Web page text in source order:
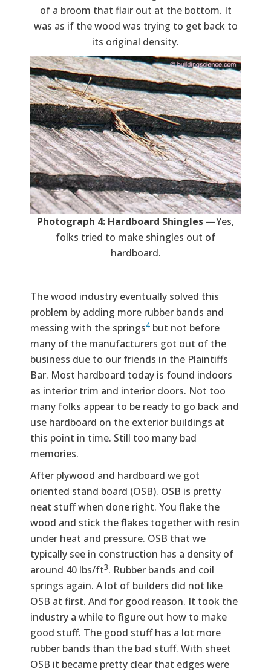
of a broom that flair out at the bottom. It
was as if the wood was trying to get back to
its original density.
Photograph 4: Hardboard Shingles —Yes,
folks tried to make shingles out of
hardboard.
The wood industry eventually solved this
problem by adding more rubber bands and
messing with the springs4 but not before
many of the manufacturers got out of the
business due to our friends in the Plaintiffs
Bar. Most hardboard today is found indoors
as interior trim and interior doors. Not too
many folks appear to be ready to go back and
use hardboard on the exterior buildings at
this point in time. Still too many bad
memories.
After plywood and hardboard we got
oriented stand board (OSB). OSB is pretty
neat stuff when done right. You flake the
wood and stick the flakes together with resin
under heat and pressure. OSB that we
typically see in construction has a density of
around 40 lbs/ft3. Rubber bands and coil
springs again. A lot of builders did not like
OSB at first. And for good reason. It took the
industry a while to figure out how to make
good stuff. The good stuff has a lot more
rubber bands than the bad stuff. With sheet
OSB it became pretty clear that edges were